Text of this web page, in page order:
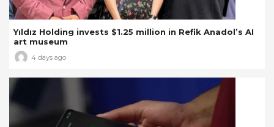
Yıldız Holding invests $1.25 million in Refik Anadol’s AI
art museum
4 days ago